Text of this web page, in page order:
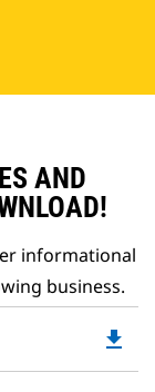
AND
informational
business.
file_download